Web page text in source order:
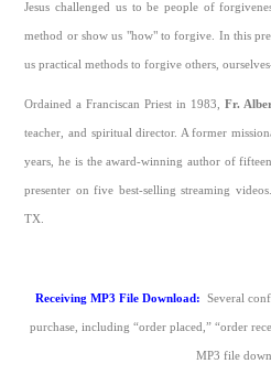
Jesus challenged us to be people of
method or show us "how" to forgive. In this
us practical methods to forgive others,
Ordained a Franciscan Priest in 1983, Fr.
teacher, and spiritual director. A former
years, he is the award-winning author of
presenter on five best-selling streaming
TX.
Receiving MP3 File Download: Several
purchase, including “order placed,” “order
MP3 file